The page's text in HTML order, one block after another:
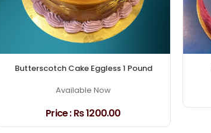
Butterscotch Cake Eggless 1 Pound
Available Now
Price :₨ 1200.00